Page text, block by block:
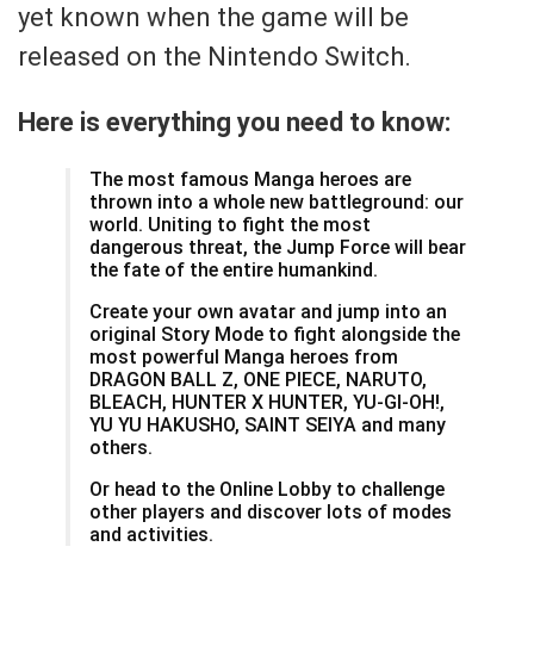
yet known when the game will be
released on the Nintendo Switch.
Here is everything you need to know:
The most famous Manga heroes are
thrown into a whole new battleground: our
world. Uniting to fight the most
dangerous threat, the Jump Force will bear
the fate of the entire humankind.
Create your own avatar and jump into an
original Story Mode to fight alongside the
most powerful Manga heroes from
DRAGON BALL Z, ONE PIECE, NARUTO,
BLEACH, HUNTER X HUNTER, YU-GI-OH!,
YU YU HAKUSHO, SAINT SEIYA and many
others.
Or head to the Online Lobby to challenge
other players and discover lots of modes
and activities.